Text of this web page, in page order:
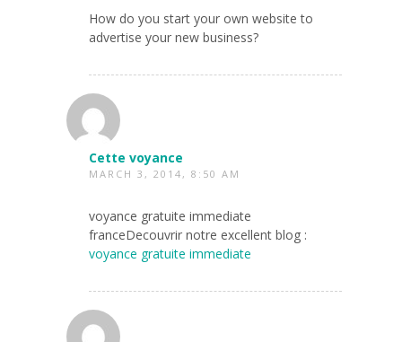
How do you start your own website to
advertise your new business?
Cette voyance
MARCH 3, 2014, 8:50 AM
voyance gratuite immediate
franceDecouvrir notre excellent blog :
voyance gratuite immediate